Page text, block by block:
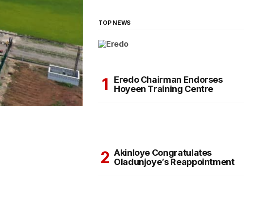
TOP NEWS
Eredo Chairman Endorses
Hoyeen Training Centre
Akinloye Congratulates
Oladunjoye’s Reappointment